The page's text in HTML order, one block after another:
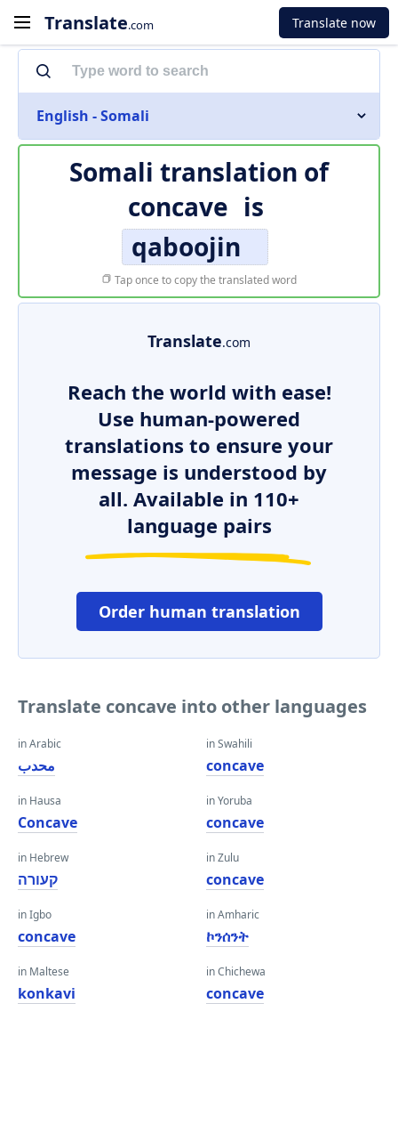
Translate.com Translate now
English - Somali
Somali translation of
concave is
qaboojin
Tap once to copy the translated word
Translate.com
Reach the world with ease!
Use human-powered
translations to ensure your
message is understood by
all. Available in 110+
language pairs
Order human translation
Translate concave into other languages
in Arabic
محدب
in Hausa
Concave
in Hebrew
קעורה
in Igbo
concave
in Maltese
konkavi
in Swahili
concave
in Yoruba
concave
in Zulu
concave
in Amharic
ኮንሰንት
in Chichewa
concave